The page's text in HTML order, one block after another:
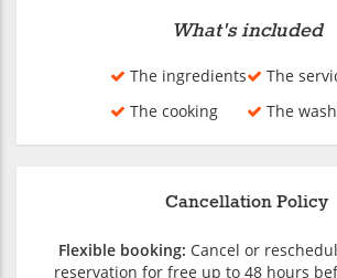
What's included
The ingredients
The cooking
The
The
Cancellation Policy
Flexible booking: Cancel or
reservation for free up to 48 hours